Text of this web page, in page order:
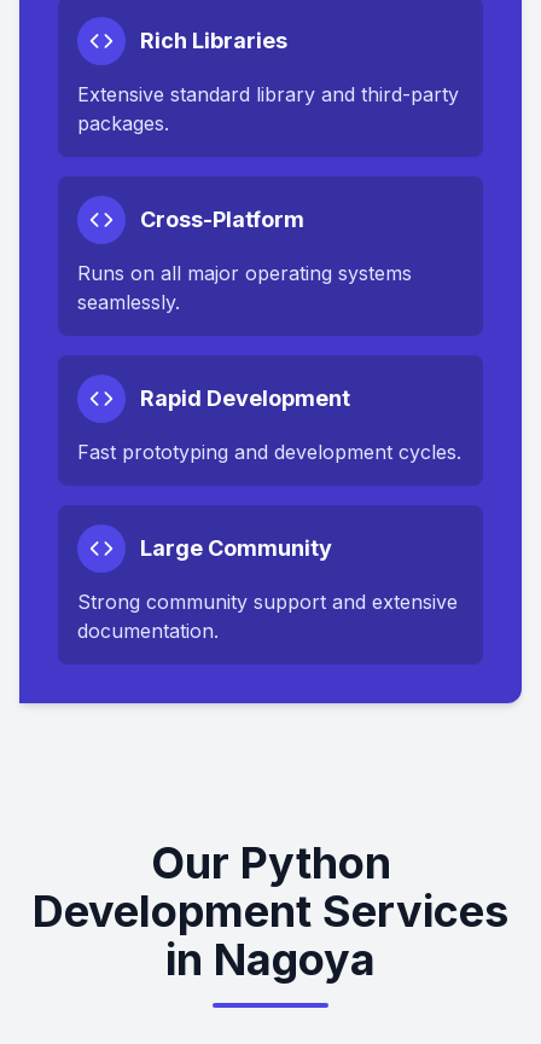
Rich Libraries
Extensive standard library and third-party
packages.
Cross-Platform
Runs on all major operating systems
seamlessly.
Rapid Development
Fast prototyping and development cycles.
Large Community
Strong community support and extensive
documentation.
Our Python
Development Services
in Nagoya